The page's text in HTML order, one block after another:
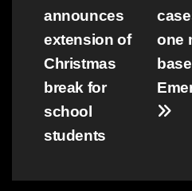
navigation
one
announces
extension of
Christmas
break for
school
students